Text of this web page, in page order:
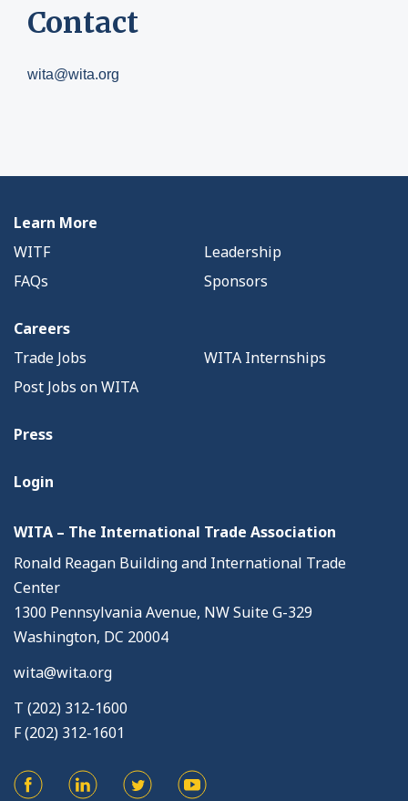
Contact
wita@wita.org
Learn More
WITF
Leadership
FAQs
Sponsors
Careers
Trade Jobs
WITA Internships
Post Jobs on WITA
Press
Login
WITA – The International Trade Association
Ronald Reagan Building and International Trade
Center
1300 Pennsylvania Avenue, NW Suite G-329
Washington, DC 20004
wita@wita.org
T (202) 312-1600
F (202) 312-1601